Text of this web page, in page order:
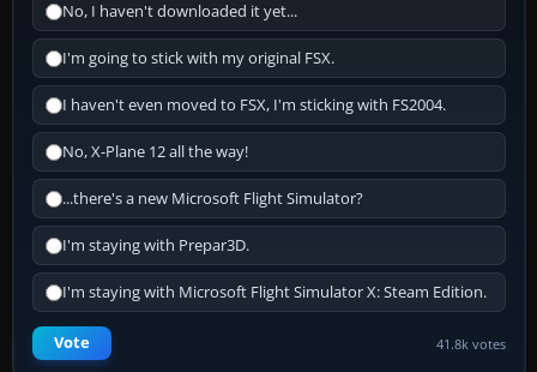
No, I haven't downloaded it yet...
I'm going to stick with my original FSX.
I haven't even moved to FSX, I'm sticking with FS2004.
No, X-Plane 12 all the way!
...there's a new Microsoft Flight Simulator?
I'm staying with Prepar3D.
I'm staying with Microsoft Flight Simulator X: Steam Edition.
Vote 41.8k votes